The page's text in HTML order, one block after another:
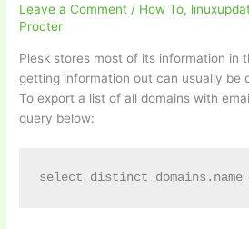
Leave a Comment / How To,
Procter
Plesk stores most of its information in
getting information out can usually be
To export a list of all domains with
query below:
select distinct domains.name